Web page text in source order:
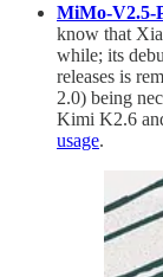
MiMo-V2.5-
know that
while; its
releases is
2.0) being
Kimi K2.6
usage.